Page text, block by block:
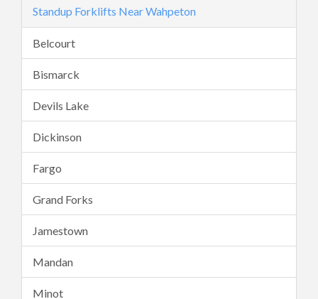
Standup Forklifts Near Wahpeton
Belcourt
Bismarck
Devils Lake
Dickinson
Fargo
Grand Forks
Jamestown
Mandan
Minot